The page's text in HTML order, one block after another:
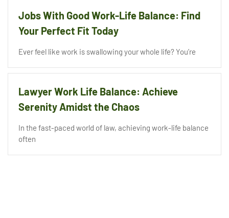
Jobs With Good Work-Life Balance: Find
Your Perfect Fit Today
Ever feel like work is swallowing your whole life? You’re
Lawyer Work Life Balance: Achieve
Serenity Amidst the Chaos
In the fast-paced world of law, achieving work-life balance
often